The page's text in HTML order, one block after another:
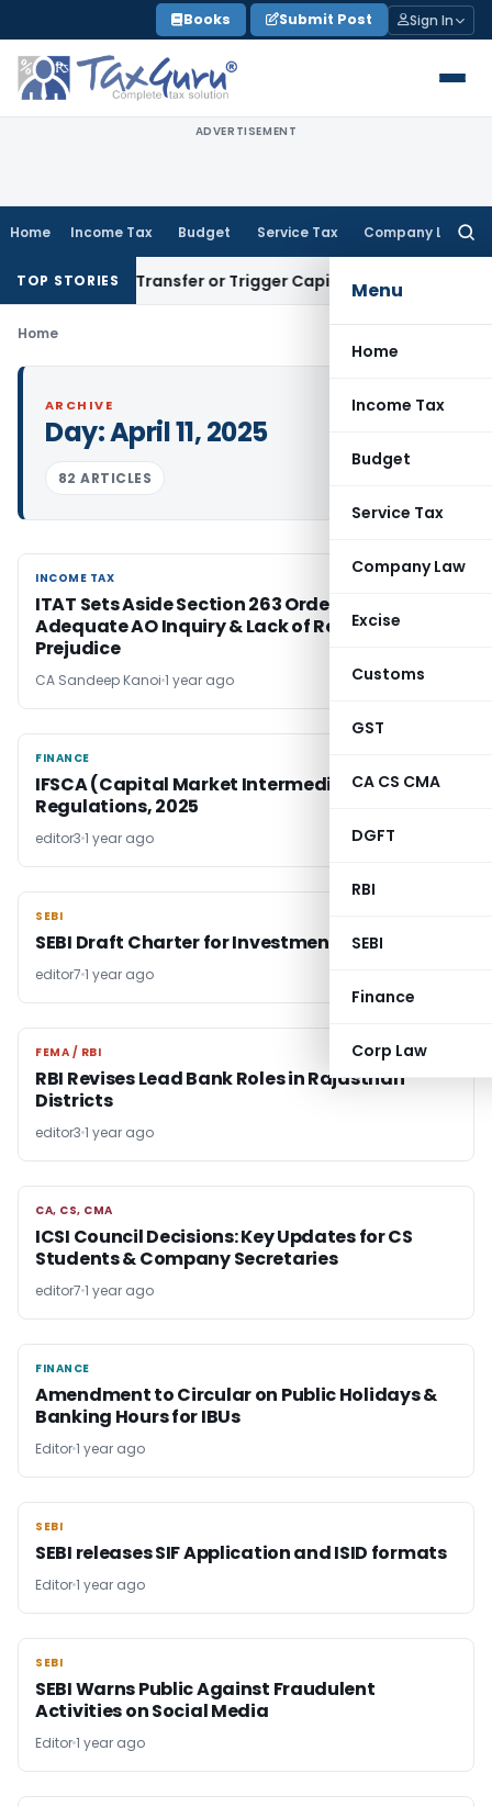
to
content
Books Submit Post Sign In
ADVERTISEMENT
Home Income Tax Budget Service Tax Company Law
Menu
Home
Income Tax
Budget
Service Tax
Company Law
Excise
Customs
GST
CA CS CMA
DGFT
RBI
SEBI
Finance
Corp Law
TOP STORIESTransfer or Trigger Capital Gains: ITAT Kolkata
Home
ARCHIVE
Day:April 11, 2025
82 ARTICLES
INCOME TAX
INCOME TAX
ITAT Sets Aside Section 263 Order Due to
Adequate AO Inquiry & Lack of Revenue
Prejudice
CA Sandeep Kanoi 1 year ago
FINANCE
FINANCE
IFSCA (Capital Market Intermediaries)
Regulations, 2025
editor3 1 year ago
SEBI
SEBI
SEBI Draft Charter for Investment Advisers
editor7 1 year ago
FEMA / RBI
FEMA / RBI
RBI Revises Lead Bank Roles in Rajasthan
Districts
editor3 1 year ago
CA, CS, CMA
CA, CS, CMA
ICSI Council Decisions: Key Updates for CS
Students & Company Secretaries
editor7 1 year ago
FINANCE
FINANCE
Amendment to Circular on Public Holidays &
Banking Hours for IBUs
Editor1 year ago
SEBI
SEBI
SEBI releases SIF Application and ISID formats
Editor1 year ago
SEBI
SEBI
SEBI Warns Public Against Fraudulent
Activities on Social Media
Editor1 year ago